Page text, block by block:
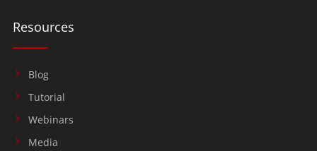
Resources
Blog
Tutorial
Webinars
Media